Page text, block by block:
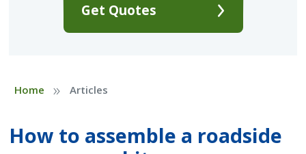
Get Quotes
Home » Articles
How to assemble a roadside